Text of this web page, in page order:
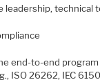
technical
end-to-end
ISO 26262, IEC